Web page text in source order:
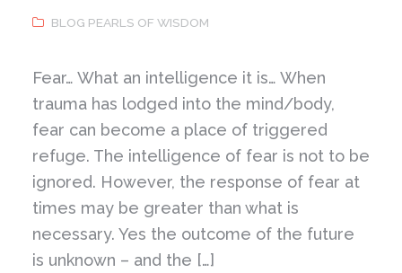
BLOG PEARLS OF WISDOM
Fear… What an intelligence it is… When
trauma has lodged into the mind/body,
fear can become a place of triggered
refuge. The intelligence of fear is not to be
ignored. However, the response of fear at
times may be greater than what is
necessary. Yes the outcome of the future
is unknown – and the […]